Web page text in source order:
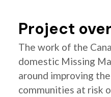
Project
The work of the
domestic Missing
around improving
communities at risk